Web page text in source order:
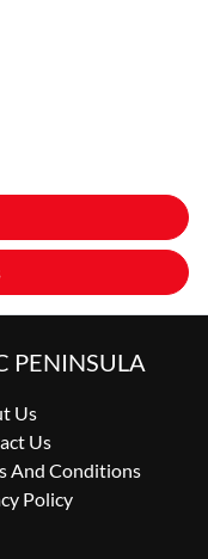
PENINSULA
Us
Us
And Conditions
Policy